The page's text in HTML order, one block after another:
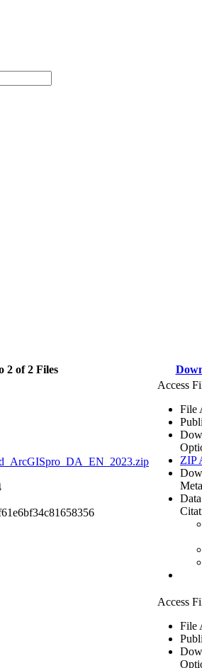
2 of 2 Files
Access
File
ZIP
Access
File